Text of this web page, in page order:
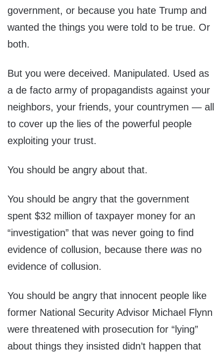
government, or because you hate Trump and
wanted the things you were told to be true. Or
both.
But you were deceived. Manipulated. Used as
a de facto army of propagandists against your
neighbors, your friends, your countrymen — all
to cover up the lies of the powerful people
exploiting your trust.
You should be angry about that.
You should be angry that the government
spent $32 million of taxpayer money for an
“investigation” that was never going to find
evidence of collusion, because there was no
evidence of collusion.
You should be angry that innocent people like
former National Security Advisor Michael Flynn
were threatened with prosecution for “lying”
about things they insisted didn’t happen that